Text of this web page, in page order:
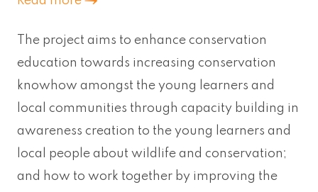
The project aims to enhance conservation
education towards increasing conservation
knowhow amongst the young learners and
local communities through capacity building in
awareness creation to the young learners and
local people about wildlife and conservation;
and how to work together by improving the